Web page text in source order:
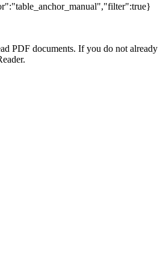
PDF documents. If you do not